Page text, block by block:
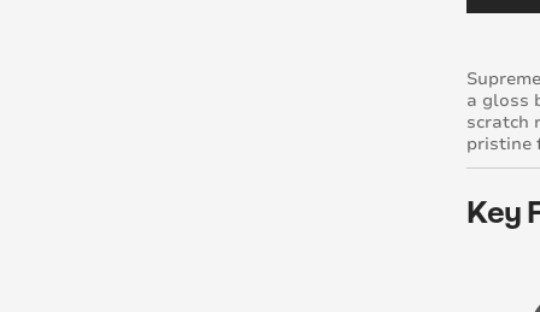
a gloss
scratch
pristine
Key